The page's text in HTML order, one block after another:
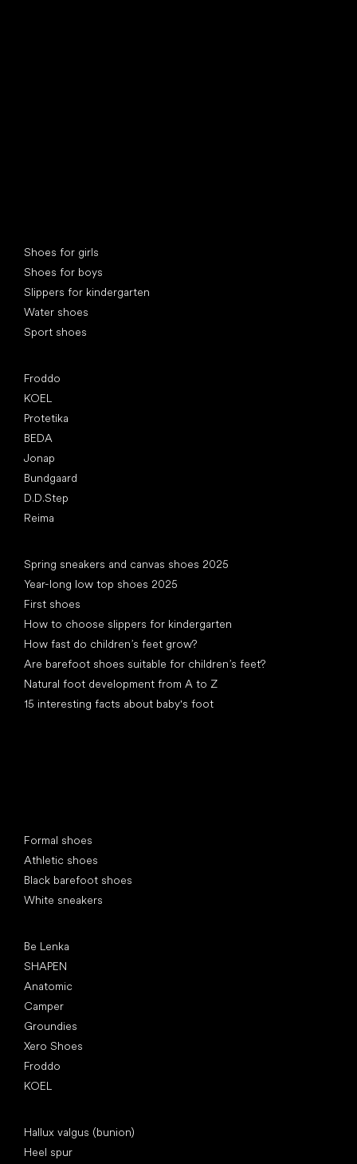
Shoes for girls
Shoes for boys
Slippers for kindergarten
Water shoes
Sport shoes
Froddo
KOEL
Protetika
BEDA
Jonap
Bundgaard
D.D.Step
Reima
Spring sneakers and canvas shoes 2025
Year-long low top shoes 2025
First shoes
How to choose slippers for kindergarten
How fast do children’s feet grow?
Are barefoot shoes suitable for children’s feet?
Natural foot development from A to Z
15 interesting facts about baby's foot
Formal shoes
Athletic shoes
Black barefoot shoes
White sneakers
Be Lenka
SHAPEN
Anatomic
Camper
Groundies
Xero Shoes
Froddo
KOEL
Hallux valgus (bunion)
Heel spur